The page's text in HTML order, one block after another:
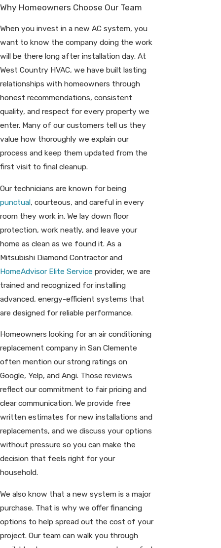
Why Homeowners Choose Our Team
When you invest in a new AC system, you
want to know the company doing the work
will be there long after installation day. At
West Country HVAC, we have built lasting
relationships with homeowners through
honest recommendations, consistent
quality, and respect for every property we
enter. Many of our customers tell us they
value how thoroughly we explain our
process and keep them updated from the
first visit to final cleanup.
Our technicians are known for being
punctual, courteous, and careful in every
room they work in. We lay down floor
protection, work neatly, and leave your
home as clean as we found it. As a
Mitsubishi Diamond Contractor and
HomeAdvisor Elite Service provider, we are
trained and recognized for installing
advanced, energy-efficient systems that
are designed for reliable performance.
Homeowners looking for an air conditioning
replacement company in San Clemente
often mention our strong ratings on
Google, Yelp, and Angi. Those reviews
reflect our commitment to fair pricing and
clear communication. We provide free
written estimates for new installations and
replacements, and we discuss your options
without pressure so you can make the
decision that feels right for your
household.
We also know that a new system is a major
purchase. That is why we offer financing
options to help spread out the cost of your
project. Our team can walk you through